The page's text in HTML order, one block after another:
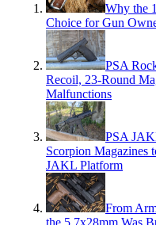
Why the
Choice for Gun
PSA
Recoil, 23-Round
Malfunctions
PSA
Scorpion Magazines
JAKL Platform
From
the 5.7x28mm Was